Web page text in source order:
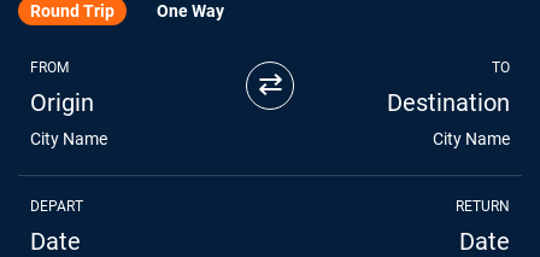
Round Trip One Way
FROM
Origin
City Name
⇄ TO
Destination
City Name
DEPART
Date
RETURN
Date